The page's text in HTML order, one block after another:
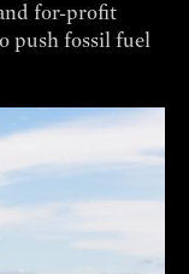
for-profit
push fossil fuel